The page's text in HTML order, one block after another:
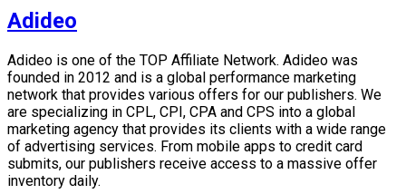
Adideo
Adideo is one of the TOP Affiliate Network. Adideo was
founded in 2012 and is a global performance marketing
network that provides various offers for our publishers. We
are specializing in CPL, CPI, CPA and CPS into a global
marketing agency that provides its clients with a wide range
of advertising services. From mobile apps to credit card
submits, our publishers receive access to a massive offer
inventory daily.